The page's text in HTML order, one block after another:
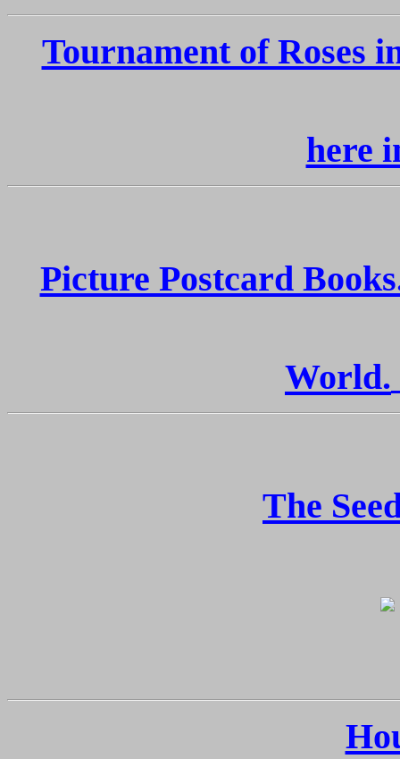
Tournament of Roses
here
Picture Postcard
World.
The